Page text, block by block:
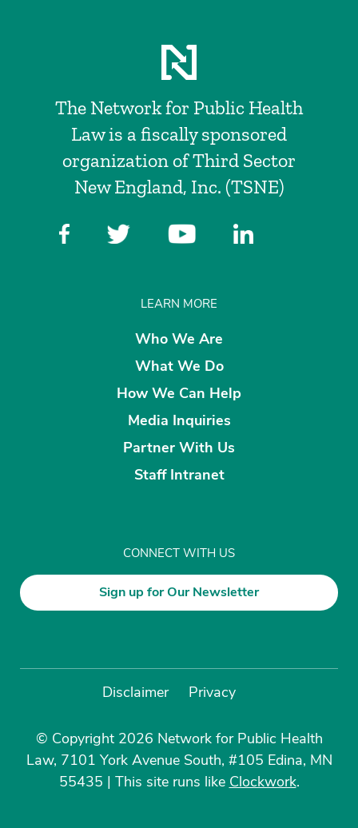
The Network for Public Health
Law is a fiscally sponsored
organization of Third Sector
New England, Inc. (TSNE)
LEARN MORE
Who We Are
What We Do
How We Can Help
Media Inquiries
Partner With Us
Staff Intranet
CONNECT WITH US
Sign up for Our Newsletter
Disclaimer Privacy
© Copyright 2026 Network for Public Health
Law, 7101 York Avenue South, #105 Edina, MN
55435 | This site runs like Clockwork.